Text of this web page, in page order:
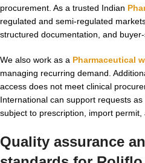
procurement. As a trusted Indian
regulated and semi-regulated
structured documentation, and
We also work as a Pharmaceutical
managing recurring demand.
access does not meet clinical
International can support requests as
subject to prescription, import permit,
Quality assurance